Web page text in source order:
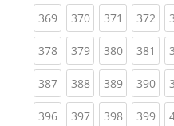
369(current)
370(current)
371 (current)
372
378(current)
379(current)
380(current)
381
387(current)
388(current)
389(current)
390
396(current)
397(current)
398(current)
399